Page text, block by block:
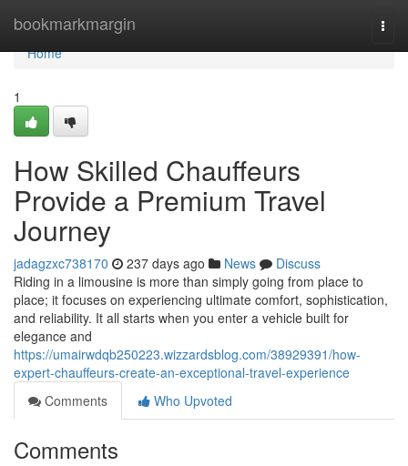
bookmarkmargin
Home
Home
1
How Skilled Chauffeurs
Provide a Premium Travel
Journey
jadagzxc738170 237 days ago News
Discuss
Riding in a limousine is more than simply going from place to
place; it focuses on experiencing ultimate comfort, sophistication,
and reliability. It all starts when you enter a vehicle built for
elegance and
https://umairwdqb250223.wizzardsblog.com/38929391/how-
expert-chauffeurs-create-an-exceptional-travel-experience
Comments
Who Upvoted
Comments